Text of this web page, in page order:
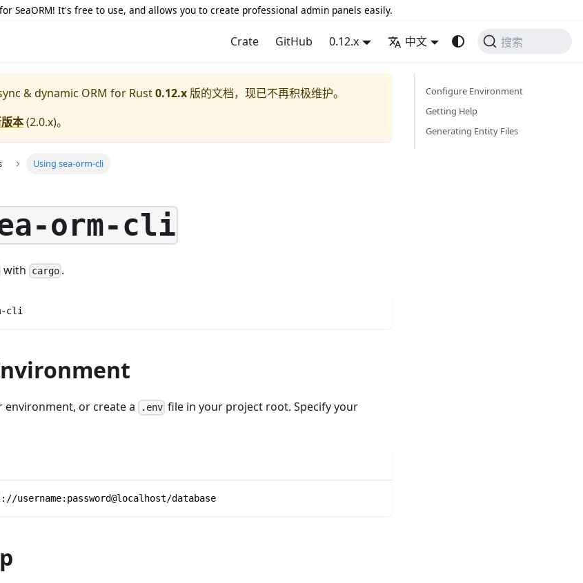
SeaORM! It's free to use, and allows you to create professional admin panels easily.
Crate GitHub 0.12.x 中文 搜索
& dynamic ORM for Rust0.12.x 版的文档，现已不再积极维护。
本(2.0.x)。
Using sea-orm-cli
orm-cli
with cargo.
cli
environment, or create a .envfile in your project root. Specify your
username:password@localhost/database
Configure Environment
Getting Help
Generating Entity Files